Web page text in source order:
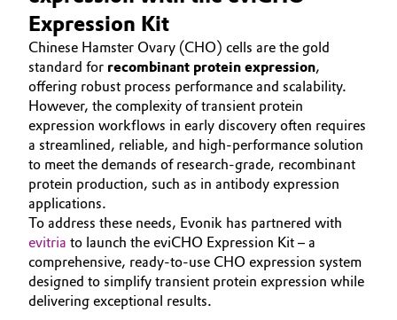
Automotive & Transportation
Battery
Building, Construction & Infrastructure
Catalysts
Chemical Industry
Circular Economy
Coatings, Paints & Printing
Aerospace & Defense
Circularity
BVB Partnership
History
Structure & Organization
Executive Board
Supervisory Board
Structure
Business Lines
HOME
ABOUT US
INVESTORS
SUSTAINABILITY
CAREERS
MEDIA
EVENTS
DOCUMENTS
VIDEOS
Expression Kit
Chinese Hamster Ovary (CHO) cells are the gold
standard for recombinant protein expression,
offering robust process performance and scalability.
However, the complexity of transient protein
expression workflows in early discovery often requires
a streamlined, reliable, and high-performance solution
to meet the demands of research-grade, recombinant
protein production, such as in antibody expression
applications.
To address these needs, Evonik has partnered with
evitria to launch the eviCHO Expression Kit – a
comprehensive, ready-to-use CHO expression system
designed to simplify transient protein expression while
delivering exceptional results.